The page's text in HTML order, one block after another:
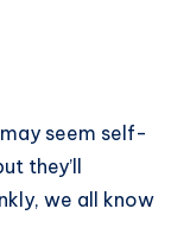
seem self-
they’ll
we all know